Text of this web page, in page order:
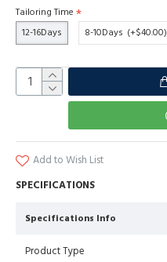
Tailoring Time
12-16Days
8-10Days (+$40.00)
Add to Wish List
SPECIFICATIONS
Specifications Info
Product Type